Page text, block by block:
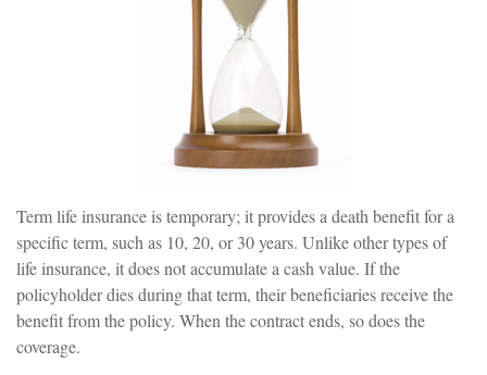
Term life insurance is temporary; it provides a death benefit for a
specific term, such as 10, 20, or 30 years. Unlike other types of
life insurance, it does not accumulate a cash value. If the
policyholder dies during that term, their beneficiaries receive the
benefit from the policy. When the contract ends, so does the
coverage.